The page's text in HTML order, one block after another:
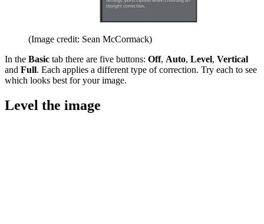
(Image credit: Sean McCormack)
In the Basic tab there are five buttons: Off, Auto, Level, Vertical
and Full. Each applies a different type of correction. Try each to see
which looks best for your image.
Level the image